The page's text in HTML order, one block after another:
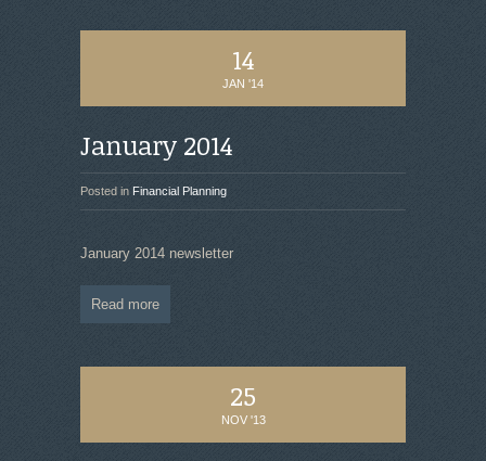
14
JAN '14
January 2014
Posted in Financial Planning
January 2014 newsletter
Read more
25
NOV '13